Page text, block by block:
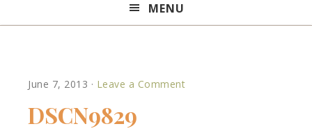
Sanders
MENU
June 7, 2013 · Leave a Comment
DSCN9829